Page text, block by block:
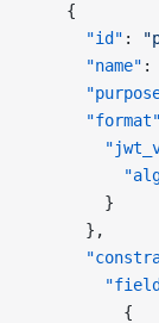
    {
      "id"
:
      "name"
:
      "format"
        }
      },
          {